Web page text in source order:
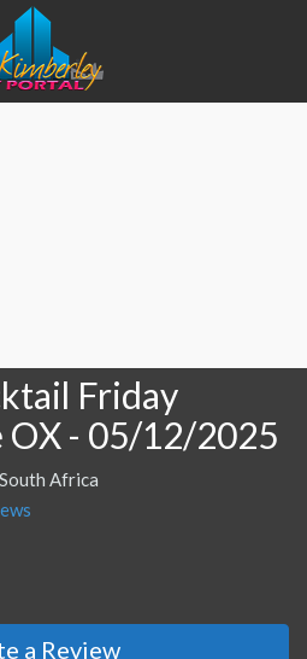
Friday
OX- 05/12/2025
Africa
a Review